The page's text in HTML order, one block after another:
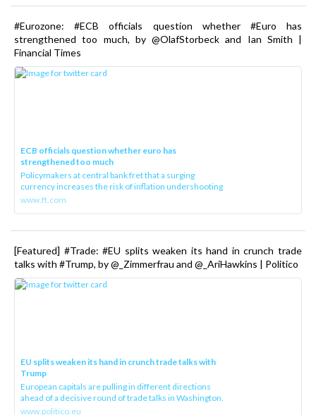
#Eurozone: #ECB officials question whether #Euro has
strengthened too much, by @OlafStorbeck and Ian Smith |
Financial Times
ECB officials question whether euro has
strengthened too much
Policymakers at central bank fret that a surging
currency increases the risk of inflation undershooting
www.ft.com
[Featured] #Trade: #EU splits weaken its hand in crunch trade
talks with #Trump, by @_Zimmerfrau and @_AriHawkins | Politico
EU splits weaken its hand in crunch trade talks with
Trump
European capitals are pulling in different directions
ahead of a decisive round of trade talks in Washington.
www.politico.eu